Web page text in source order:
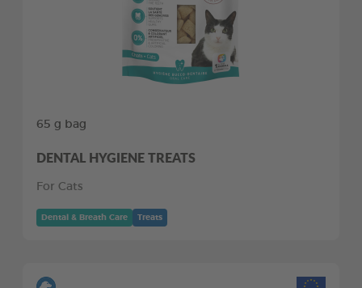
65 g bag
DENTAL HYGIENE TREATS
For Cats
Dental & Breath Care Treats